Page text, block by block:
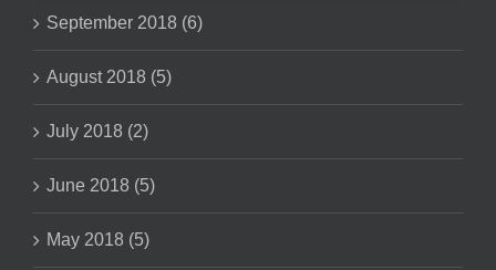
September 2018 (6)
August 2018 (5)
July 2018 (2)
June 2018 (5)
May 2018 (5)